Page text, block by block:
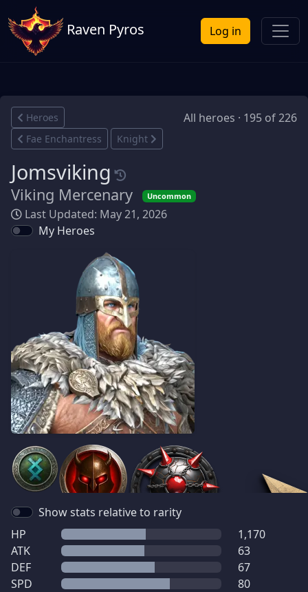
Raven Pyros Log in
Heroes All heroes · 195 of 226
Fae Enchantress Knight
Jomsviking
Viking Mercenary Uncommon
Last Updated: May 21, 2026
My Heroes
Show stats relative to rarity
HP
1,170
ATK
63
DEF
67
SPD
80